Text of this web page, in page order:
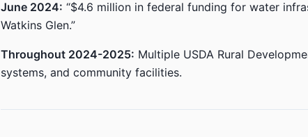
June 2024: “$4.6 million in federal funding for water
Watkins Glen.”
Throughout 2024-2025: Multiple USDA Rural
systems, and community facilities.